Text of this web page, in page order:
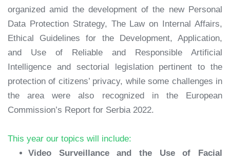
organized amid the development of the new Personal
Data Protection Strategy, The Law on Internal Affairs,
Ethical Guidelines for the Development, Application,
and Use of Reliable and Responsible Artificial
Intelligence and sectorial legislation pertinent to the
protection of citizens’ privacy, while some challenges in
the area were also recognized in the European
Commission’s Report for Serbia 2022.
This year our topics will include:
Video Surveillance and the Use of Facial